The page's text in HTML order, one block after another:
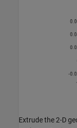
Extrude the 2-D